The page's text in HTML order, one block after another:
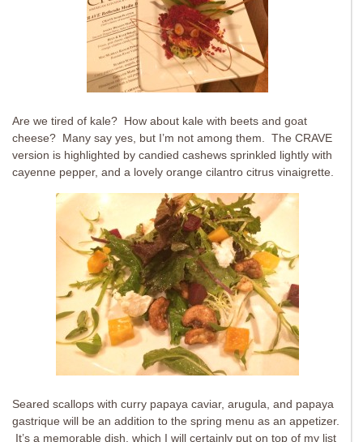
Are we tired of kale? How about kale with beets and goat
cheese? Many say yes, but I’m not among them. The CRAVE
version is highlighted by candied cashews sprinkled lightly with
cayenne pepper, and a lovely orange cilantro citrus vinaigrette.
Seared scallops with curry papaya caviar, arugula, and papaya
gastrique will be an addition to the spring menu as an appetizer.
It’s a memorable dish, which I will certainly put on top of my list